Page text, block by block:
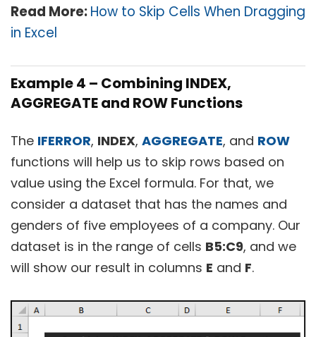
Read More:How to Skip Cells When Dragging
in Excel
Example 4 – Combining INDEX,
AGGREGATE and ROW Functions
The IFERROR, INDEX, AGGREGATE, and ROW
functions will help us to skip rows based on
value using the Excel formula. For that, we
consider a dataset that has the names and
genders of five employees of a company. Our
dataset is in the range of cells B5:C9, and we
will show our result in columns E and F.